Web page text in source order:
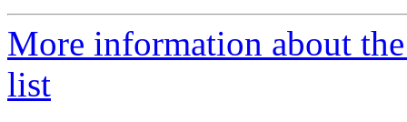
More information about
list